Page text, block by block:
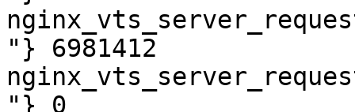
"} 6981412
"} 0